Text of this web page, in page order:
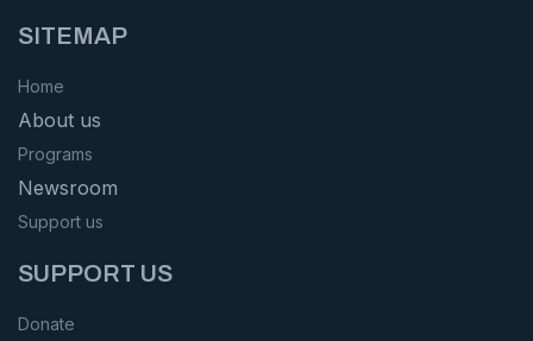
SITEMAP
Home
About us
Programs
Newsroom
Support us
SUPPORT US
Donate